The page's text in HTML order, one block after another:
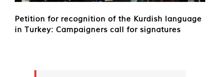
Petition for recognition of the Kurdish language
in Turkey: Campaigners call for signatures